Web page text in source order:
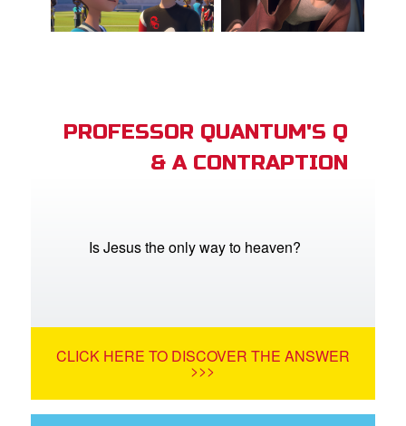
PROFESSOR QUANTUM'S Q
& A CONTRAPTION
Is Jesus the only way to heaven?
CLICK HERE TO DISCOVER THE ANSWER
>>>